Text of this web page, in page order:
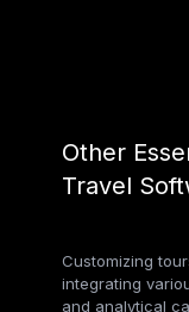
Other
Travel
Customizing
integrating
and analytical